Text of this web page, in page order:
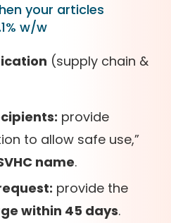
your articles
w/w
(supply chain &
provide
to allow safe use,”
name.
provide the
within 45 days.